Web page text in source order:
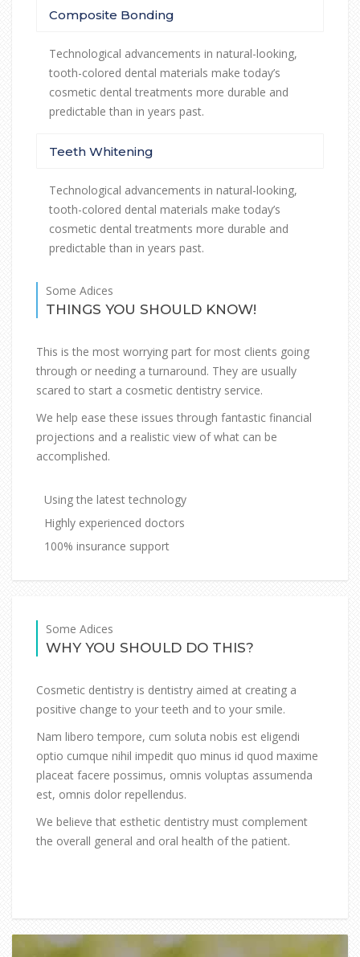
Composite Bonding
Technological advancements in natural-looking,
tooth-colored dental materials make today’s
cosmetic dental treatments more durable and
predictable than in years past.
Teeth Whitening
Technological advancements in natural-looking,
tooth-colored dental materials make today’s
cosmetic dental treatments more durable and
predictable than in years past.
Some Adices
THINGS YOU SHOULD KNOW!
This is the most worrying part for most clients going
through or needing a turnaround. They are usually
scared to start a cosmetic dentistry service.
We help ease these issues through fantastic financial
projections and a realistic view of what can be
accomplished.
Using the latest technology
Highly experienced doctors
100% insurance support
Some Adices
WHY YOU SHOULD DO THIS?
Cosmetic dentistry is dentistry aimed at creating a
positive change to your teeth and to your smile.
Nam libero tempore, cum soluta nobis est eligendi
optio cumque nihil impedit quo minus id quod maxime
placeat facere possimus, omnis voluptas assumenda
est, omnis dolor repellendus.
We believe that esthetic dentistry must complement
the overall general and oral health of the patient.